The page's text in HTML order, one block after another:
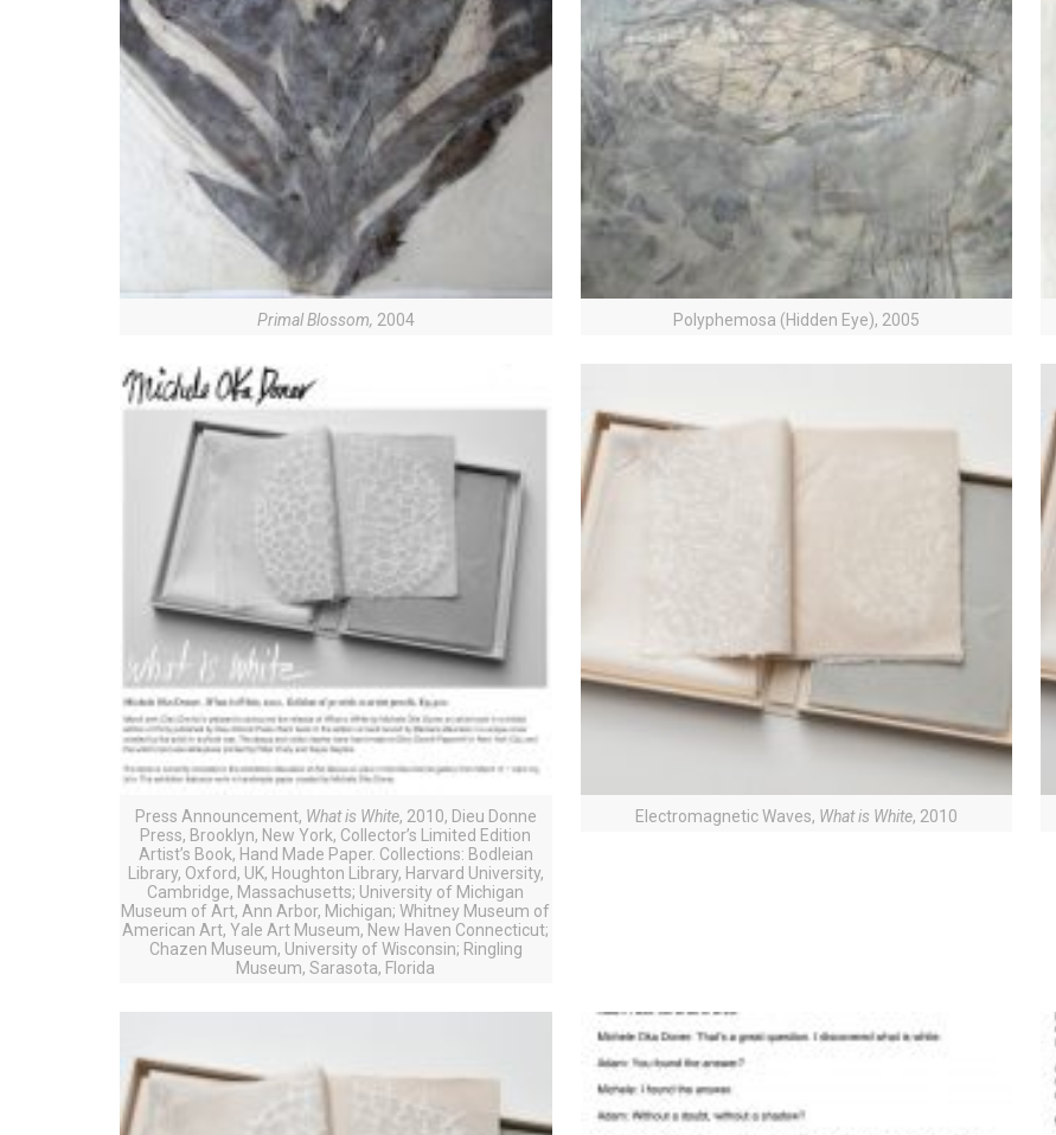
Primal Blossom, 2004 Polyphemosa (Hidden Eye), 2005
Press Announcement, What is White, 2010, Dieu Donne
Press, Brooklyn, New York, Collector’s Limited Edition
Artist’s Book, Hand Made Paper. Collections: Bodleian
Library, Oxford, UK, Houghton Library, Harvard University,
Cambridge, Massachusetts; University of Michigan
Museum of Art, Ann Arbor, Michigan; Whitney Museum of
American Art, Yale Art Museum, New Haven Connecticut;
Chazen Museum, University of Wisconsin; Ringling
Museum, Sarasota, Florida
Electromagnetic Waves, What is White, 2010